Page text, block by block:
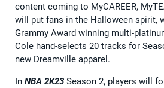
content coming to MyCAREER,
will put fans in the Halloween spirit,
Grammy Award winning multi-
Cole hand-selects 20 tracks for
new Dreamville apparel.
In NBA 2K23 Season 2, players will